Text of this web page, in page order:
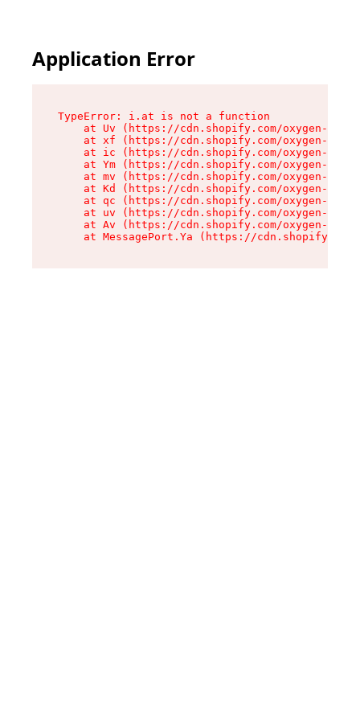
Application Error
TypeError: i.at is not a function
at Uv (https://cdn.shopify.com/oxygen-v2/
at xf (https://cdn.shopify.com/oxygen-v2/
at ic (https://cdn.shopify.com/oxygen-v2/
at Ym (https://cdn.shopify.com/oxygen-v2/
at mv (https://cdn.shopify.com/oxygen-v2/
at Kd (https://cdn.shopify.com/oxygen-v2/
at qc (https://cdn.shopify.com/oxygen-v2/
at uv (https://cdn.shopify.com/oxygen-v2/
at Av (https://cdn.shopify.com/oxygen-v2/
at MessagePort.Ya (https://